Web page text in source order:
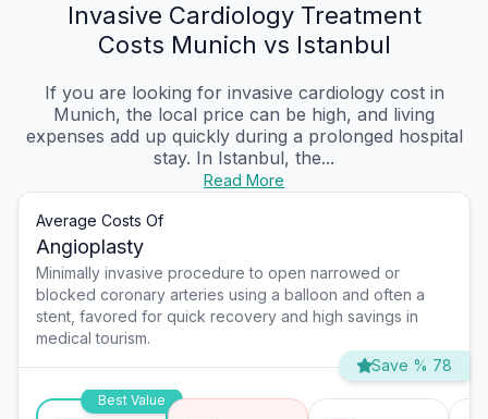
Invasive Cardiology Treatment
Costs Munich vs Istanbul
If you are looking for invasive cardiology cost in
Munich, the local price can be high, and living
expenses add up quickly during a prolonged hospital
stay. In Istanbul, the...
Read More
Average Costs Of
Angioplasty
Minimally invasive procedure to open narrowed or
blocked coronary arteries using a balloon and often a
stent, favored for quick recovery and high savings in
medical tourism.
Save % 78
Best Value